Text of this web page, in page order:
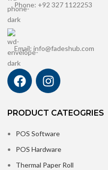
Phone: +92 327 1122253
Email: info@fadeshub.com
PRODUCT CATEOGRIES
POS Software
POS Hardware
Thermal Paper Roll